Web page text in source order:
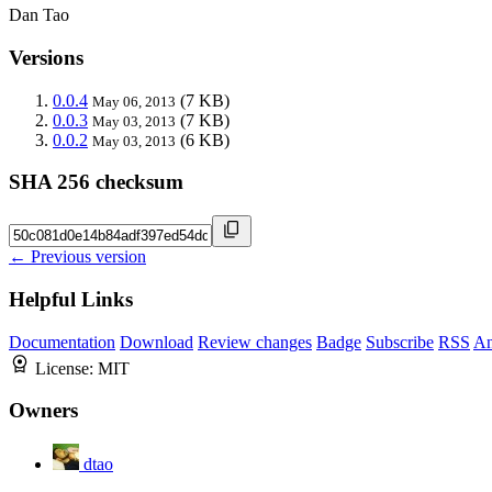
Dan Tao
Versions
0.0.4 May 06, 2013 (7 KB)
0.0.3 May 03, 2013 (7 KB)
0.0.2 May 03, 2013 (6 KB)
SHA 256 checksum
← Previous version
Helpful Links
Documentation Download Review changes Badge Subscribe RSS
License: MIT
Owners
dtao